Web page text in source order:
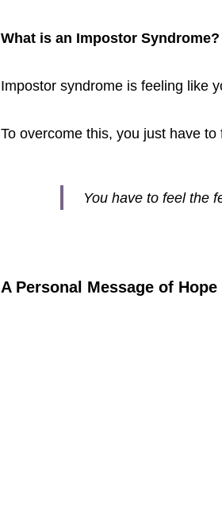
What is an Impostor Syndrome?
Impostor syndrome is feeling like
To overcome this, you just have to
You have to feel the
A Personal Message of Hope